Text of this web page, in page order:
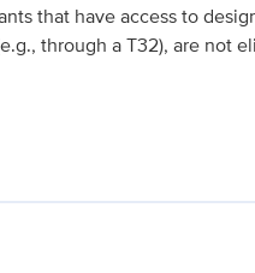
that have access to
through a T32), are not